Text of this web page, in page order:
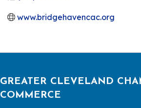
www.bridgehavencac.org
GREATER CLEVELAND
COMMERCE